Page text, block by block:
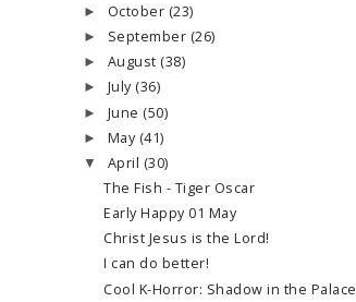
► October (23)
► September (26)
► August (38)
► July (36)
► June (50)
► May (41)
▼ April (30)
The Fish - Tiger Oscar
Early Happy 01 May
Christ Jesus is the Lord!
I can do better!
Cool K-Horror: Shadow in the Palace